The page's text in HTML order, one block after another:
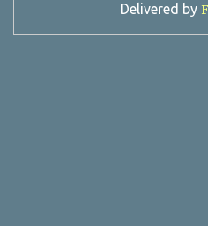
Delivered by